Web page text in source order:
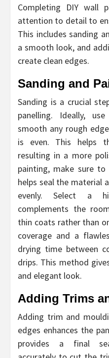
Completing DIY wall
attention to detail to
This includes sanding
a smooth look, and
create clean edges.
Sanding and
Sanding is a crucial
panelling. Ideally,
smooth any rough
is even. This helps
resulting in a more
painting, make sure to
helps seal the material
evenly. Select a
complements the
thin coats rather than
coverage and a
drying time between
drips. This method
and elegant look.
Adding Trims
Adding trim and
edges enhances the
provides a final